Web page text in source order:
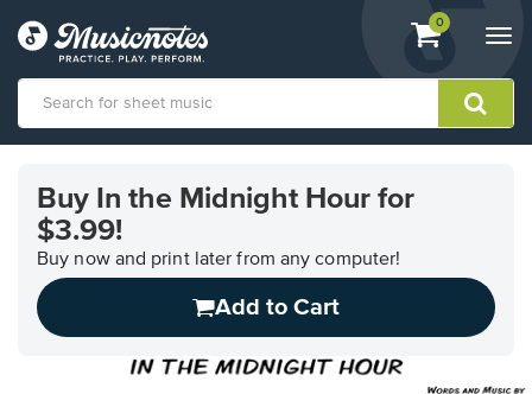
View
shopping
containing
0
Accessibility
Statement
Buy In the Midnight Hour for
$3.99!
Buy now and print later from any computer!
Add to Cart